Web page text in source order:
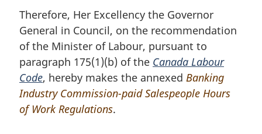
o
f
o
t
n
o
t
Therefore, Her Excellency the Governor
General in Council, on the recommendation
of the Minister of Labour, pursuant to
paragraph 175(1)(b) of the Canada Labour
Code, hereby makes the annexed Banking
Industry Commission-paid Salespeople Hours
of Work Regulations.